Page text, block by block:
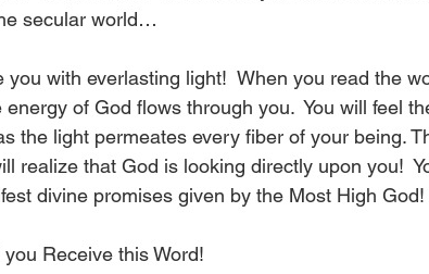
secular world…
you with everlasting light!  When you read the
of God flows through you.  You will feel
the light permeates every fiber of your being.
realize that God is looking directly upon you!
divine promises given by the Most High God!
Receive this Word!